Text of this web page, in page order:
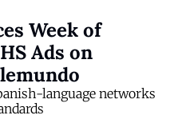
Week of
Ads on
language networks